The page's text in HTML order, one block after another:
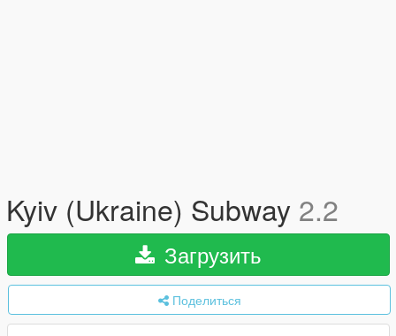
Kyiv (Ukraine) Subway 2.2
Загрузить
Поделиться